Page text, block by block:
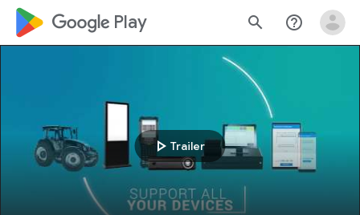
google_logo Play search help_outline
play_arrow Trailer